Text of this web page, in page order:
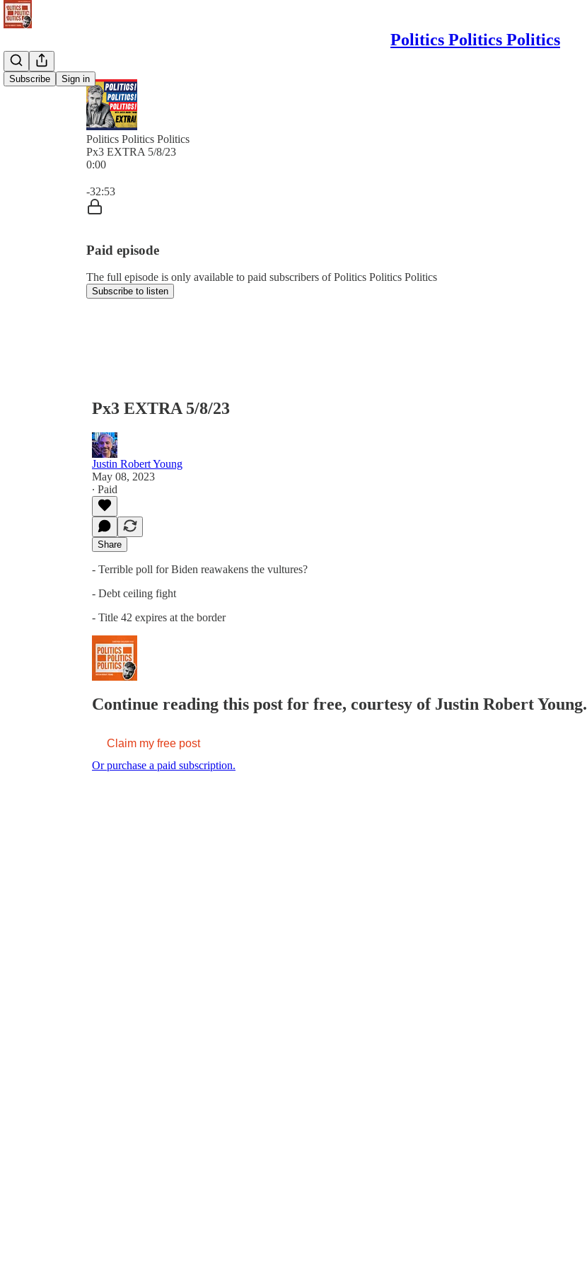
Politics Politics Politics
Subscribe Sign in
Politics Politics Politics
Px3 EXTRA 5/8/23
0:00
-32:53
Paid episode
The full episode is only available to paid subscribers of Politics Politics Politics
Subscribe to listen
Px3 EXTRA 5/8/23
Justin Robert Young
May 08, 2023
∙ Paid
Share
- Terrible poll for Biden reawakens the vultures?
- Debt ceiling fight
- Title 42 expires at the border
Continue reading this post for free, courtesy of Justin Robert Young.
Claim my free post
Or purchase a paid subscription.